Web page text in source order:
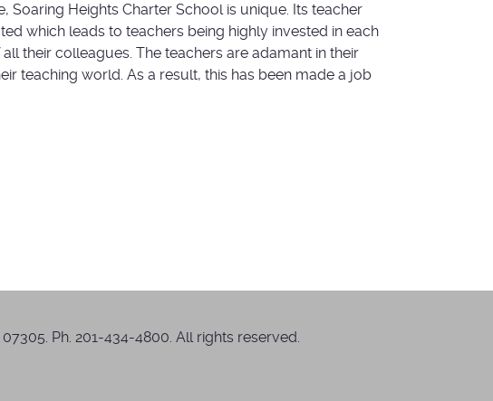
Heights Charter School is unique. Its teacher
which leads to teachers being highly invested in each
their colleagues. The teachers are adamant in their
teaching world. As a result, this has been made a job
Ph. 201-434-4800. All rights reserved.